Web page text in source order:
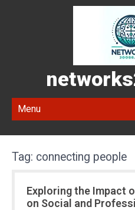
Menu
Tag: connecting people
Exploring the Impact
on Social and